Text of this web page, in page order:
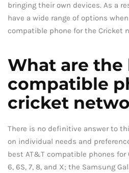
bringing their own devices. As a
have a wide range of options
compatible phone for the Cricket
What are the
compatible
cricket
There is no definitive answer to
on individual needs and
best AT&T compatible phones
6, 6S, 7, 8, and X; the Samsung